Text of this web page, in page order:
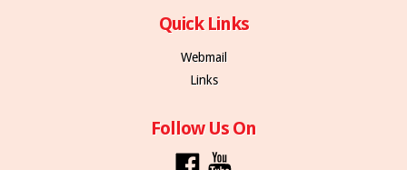
Quick Links
Webmail
Links
Follow Us On